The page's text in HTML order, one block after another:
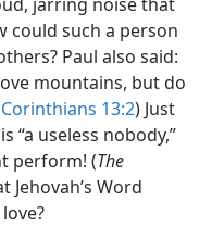
could such a person
Paul also said:
mountains, but do
13:2) Just
“a useless nobody,”
perform! (The
Jehovah’s Word